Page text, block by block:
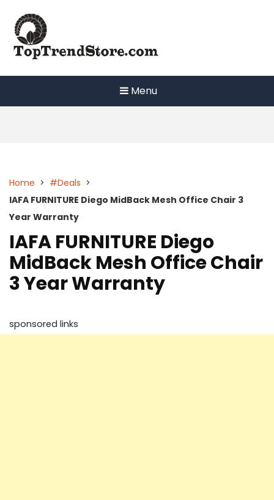
content
Menu
Home > #Deals >
IAFA FURNITURE Diego MidBack Mesh Office Chair 3
Year Warranty
IAFA FURNITURE Diego
MidBack Mesh Office Chair
3 Year Warranty
sponsored links